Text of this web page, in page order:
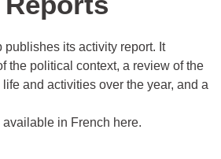
publishes its activity report. It
the political context, a review of the
and activities over the year, and a
in French here.